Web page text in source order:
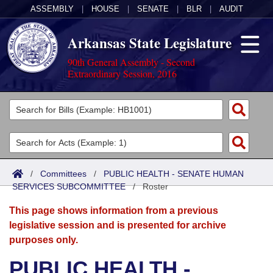
ASSEMBLY HOUSE SENATE BLR AUDIT
Arkansas State Legislature
90th General Assembly - Second
Extraordinary Session, 2016
Legislators
List All
Search
Committees
Joint
Senate
House
Acts
Search by Range
Advanced Search
Bills
Search by Range
Advanced Search
Calendars
Meetings and Events
Arkansas Law
/ Committees / PUBLIC HEALTH - SENATE HUMAN
SERVICES SUBCOMMITTEE/Roster
This page shows information from a previous
legislative session and is presented for archive
purposes only.